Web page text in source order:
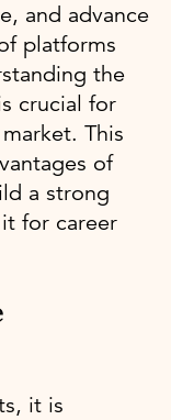
and advance
platforms
the
crucial for
This
of
a strong
for career
it is